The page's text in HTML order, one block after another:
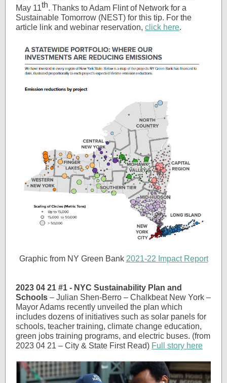
May 11th. Thanks to Adam Flint of Network for a
Sustainable Tomorrow (NEST) for this tip. For the
article link and webinar reservation, click here.
Graphic from NY Green Bank 2021-22 Impact Report
2023 04 21 #1 - NYC Sustainability Plan and
Schools – Julian Shen-Berro – Chalkbeat New York –
Mayor Adams recently unveiled the plan which
includes dozens of initiatives such as solar panels for
schools, teacher training, climate change education,
green jobs training programs, and electric buses. (from
2023 04 21 – City & State First Read) Full story here